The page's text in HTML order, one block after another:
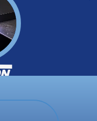
we do.